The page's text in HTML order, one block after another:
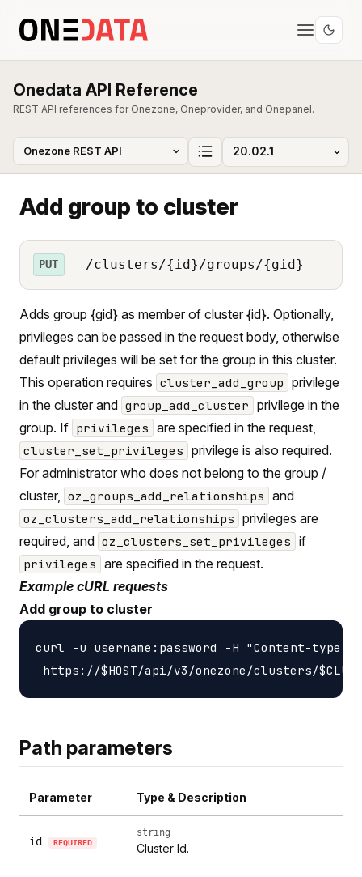
Onedata API Reference
REST API references for Onezone, Oneprovider, and Onepanel.
Add group to cluster
PUT /clusters/{id}/groups/{gid}
Adds group {gid} as member of cluster {id}. Optionally,
privileges can be passed in the request body, otherwise
default privileges will be set for the group in this cluster.
This operation requires cluster_add_group privilege
in the cluster and group_add_cluster privilege in the
group. If privileges are specified in the request,
cluster_set_privileges privilege is also required.
For administrator who does not belong to the group /
cluster,
oz_groups_add_relationships and
oz_clusters_add_relationships privileges are
required, and oz_clusters_set_privileges if
privileges are specified in the request.
Example cURL requests
Add group to cluster
curl -u username:password -H "Content-
Path parameters
Parameter Type & Description
id REQUIRED
string
Cluster Id.